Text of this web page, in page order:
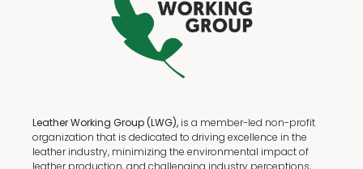
Leather Working Group (LWG), is a member-led non-profit
organization that is dedicated to driving excellence in the
leather industry, minimizing the environmental impact of
leather production, and challenging industry perceptions,